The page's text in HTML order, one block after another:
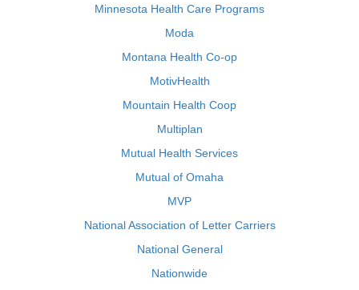
Minnesota Health Care Programs
Moda
Montana Health Co-op
MotivHealth
Mountain Health Coop
Multiplan
Mutual Health Services
Mutual of Omaha
MVP
National Association of Letter Carriers
National General
Nationwide